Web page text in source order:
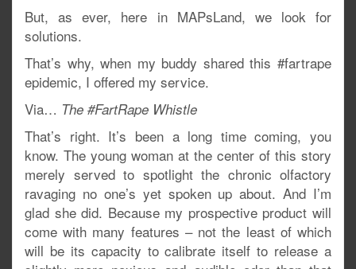
But, as ever, here in MAPsLand, we look for
solutions.
That’s why, when my buddy shared this #fartrape
epidemic, I offered my service.
Via… The #FartRape Whistle
That’s right. It’s been a long time coming, you
know. The young woman at the center of this story
merely served to spotlight the chronic olfactory
ravaging no one’s yet spoken up about. And I’m
glad she did. Because my prospective product will
come with many features – not the least of which
will be its capacity to calibrate itself to release a